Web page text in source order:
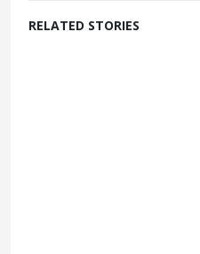
RELATED STORIES